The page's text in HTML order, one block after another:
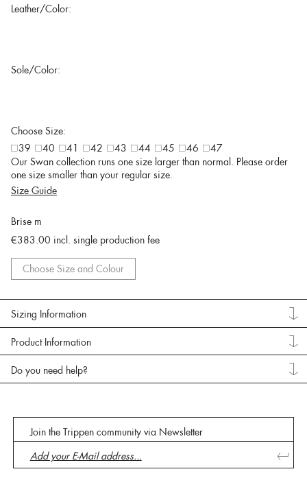
Leather/Color:
Sole/Color:
Choose Size:
39
40 41 42 43 44 45 46
47
Our Swan collection runs one size larger than normal. Please order
one size smaller than your regular size.
Size Guide
Brise m
€383.00 incl. single production fee
Choose Size and Colour
Sizing Information
Product Information
Do you need help?
Join the Trippen community via Newsletter